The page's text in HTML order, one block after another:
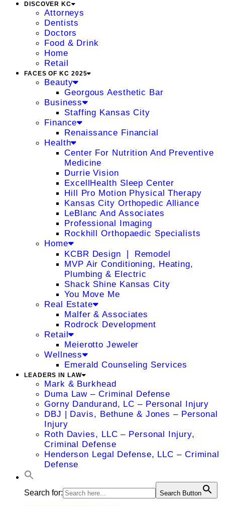
DISCOVER KC
Attorneys
Dentists
Doctors
Food & Drink
Home
Retail
FACES OF KC 2025
Beauty
Georgous Aesthetic Bar
Business
Staffing Kansas City
Finance
Renaissance Financial
Health
Center For Nutrition And Preventive
Medicine
Durrie Vision
ExcellHealth Sleep Center
Hill Pro Motion Physical Therapy
Kansas City Orthopedic Alliance
LeBlanc And Associates
Professional Imaging
Rockhill Orthopaedic Specialists
Home
KCBR Design ❘ Remodel
MVP Air Conditioning, Heating,
Plumbing & Electric
Shack Shine Kansas City
You Move Me
Real Estate
Malfer & Associates
Rodrock Development
Retail
Meierotto Jeweler
Wellness
Emerald Counseling Services
LEADERS IN LAW
Mark & Burkhead
Duma Law – Criminal Defense
Gorny Dandurand, LC – Personal Injury
DBJ | Davis, Bethune & Jones – Personal
Injury
Roth Davies, LLC – Personal Injury,
Criminal Defense
Henderson Legal Defense, LLC – Criminal
Defense
Search for: Search Button